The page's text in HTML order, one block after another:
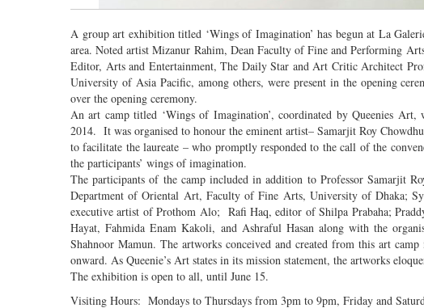
A group art exhibition titled ‘Wings of Imagination’ has begun at La
area. Noted artist Mizanur Rahim, Dean Faculty of Fine and Performing
Editor, Arts and Entertainment, The Daily Star and Art Critic Architect
University of Asia Pacific, among others, were present in the opening
over the opening ceremony.
An art camp titled ‘Wings of Imagination’, coordinated by Queenies
2014. It was organised to honour the eminent artist– Samarjit Roy
to facilitate the laureate – who promptly responded to the call of the
the participants’ wings of imagination.
The participants of the camp included in addition to Professor Samarjit
Department of Oriental Art, Faculty of Fine Arts, University of Dhaka;
executive artist of Prothom Alo; Rafi Haq, editor of Shilpa Prabaha;
Hayat, Fahmida Enam Kakoli, and Ashraful Hasan along with the
Shahnoor Mamun. The artworks conceived and created from this art
onward. As Queenie’s Art states in its mission statement, the artworks
The exhibition is open to all, until June 15.
Visiting Hours: Mondays to Thursdays from 3pm to 9pm, Friday and